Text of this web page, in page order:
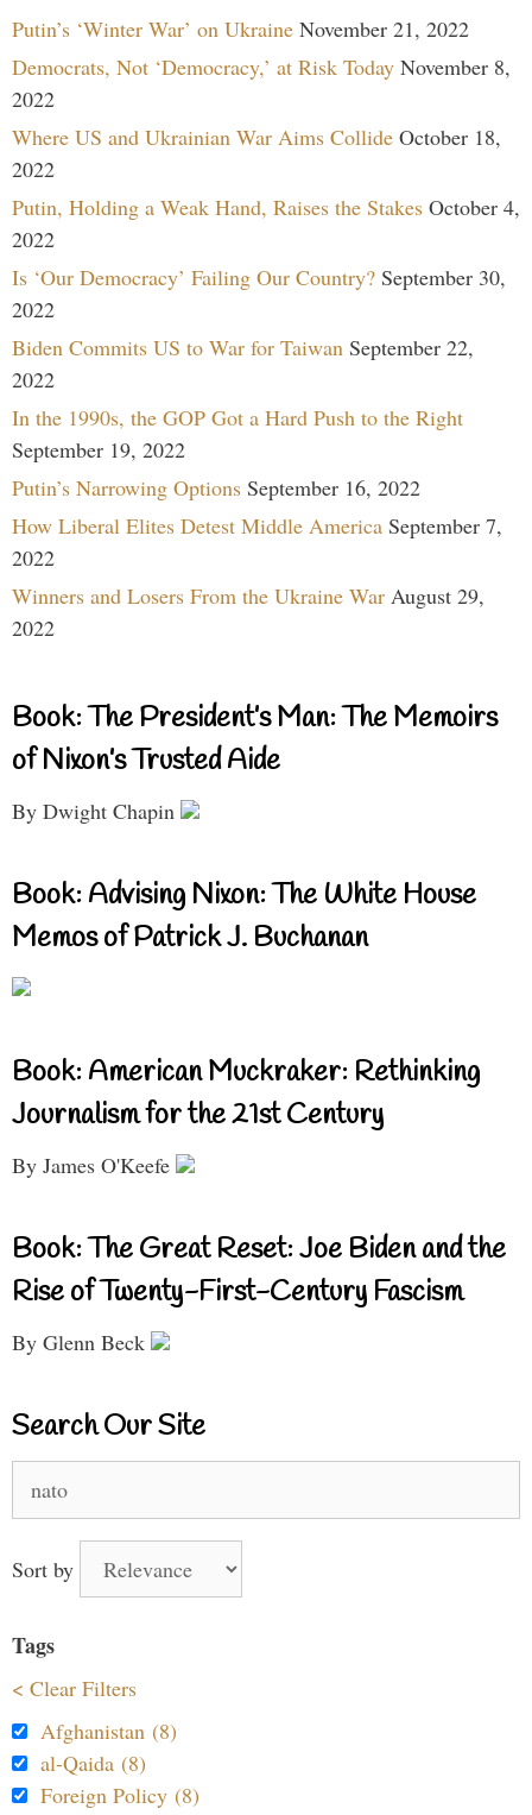
Putin’s ‘Winter War’ on Ukraine November 21, 2022
Democrats, Not ‘Democracy,’ at Risk Today November 8,
2022
Where US and Ukrainian War Aims Collide October 18,
2022
Putin, Holding a Weak Hand, Raises the Stakes October 4,
2022
Is ‘Our Democracy’ Failing Our Country? September 30,
2022
Biden Commits US to War for Taiwan September 22,
2022
In the 1990s, the GOP Got a Hard Push to the Right
September 19, 2022
Putin’s Narrowing Options September 16, 2022
How Liberal Elites Detest Middle America September 7,
2022
Winners and Losers From the Ukraine War August 29,
2022
Book: The President’s Man: The Memoirs
of Nixon’s Trusted Aide
By Dwight Chapin
Book: Advising Nixon: The White House
Memos of Patrick J. Buchanan
Book: American Muckraker: Rethinking
Journalism for the 21st Century
By James O'Keefe
Book: The Great Reset: Joe Biden and the
Rise of Twenty-First-Century Fascism
By Glenn Beck
Search Our Site
for:
Sort by
Tags
< Clear Filters
Afghanistan (8)
al-Qaida (8)
Foreign Policy (8)